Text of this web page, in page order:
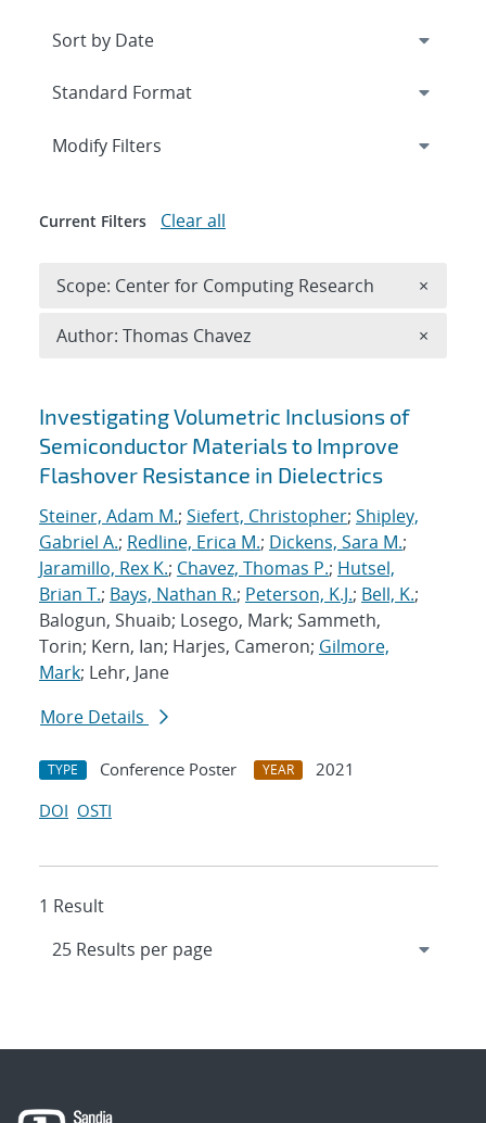
Search results
Investigating Volumetric Inclusions of
Semiconductor Materials to Improve
Flashover Resistance in Dielectrics
Steiner, Adam M.; Siefert, Christopher; Shipley,
Gabriel A.; Redline, Erica M.; Dickens, Sara M.;
Jaramillo, Rex K.; Chavez, Thomas P.; Hutsel,
Brian T.; Bays, Nathan R.; Peterson, K.J.; Bell, K.;
Balogun, Shuaib; Losego, Mark; Sammeth,
Torin; Kern, Ian; Harjes, Cameron; Gilmore,
Mark; Lehr, Jane
More Details
TYPE Conference Poster YEAR
2021
DOI OSTI
1 Result
Expand
Modify Filters
Current Filters Clear all
Scope: Center for Computing Research ×
Author: Thomas Chavez ×